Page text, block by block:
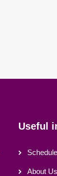
Useful
About Us